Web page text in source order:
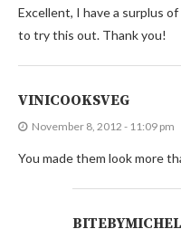
Excellent, I have a surplus
to try this out. Thank you!
VINICOOKSVEG
November 8, 2012 - 11:09 pm
You made them look more